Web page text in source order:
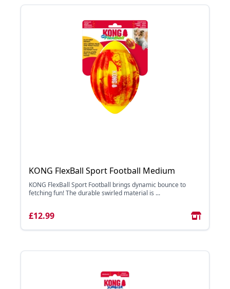
KONG FlexBall Sport Football Medium
KONG FlexBall Sport Football brings dynamic bounce to
fetching fun! The durable swirled material is ...
£12.99